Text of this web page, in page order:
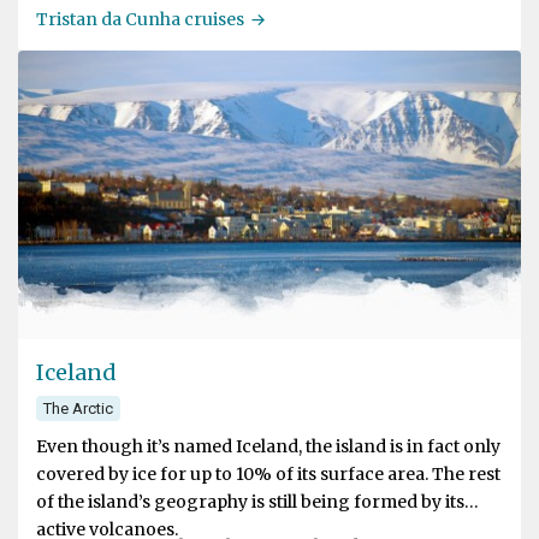
most remote inhabited island of the world but is also
Tristan da Cunha cruises
Iceland
The Arctic
Even though it’s named Iceland, the island is in fact only
covered by ice for up to 10% of its surface area. The rest
of the island’s geography is still being formed by its
active volcanoes.